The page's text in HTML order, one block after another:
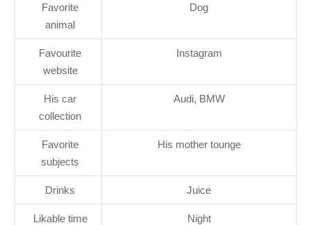
Favorite
animal
Dog
Favourite
website
Instagram
His car
collection
Audi, BMW
Favorite
subjects
His mother tounge
Drinks Juice
Likable time Night